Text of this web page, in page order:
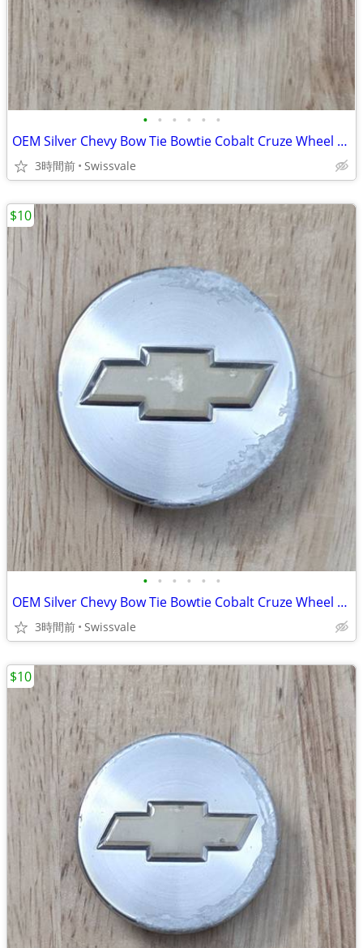
• • • • • •
OEM Silver Chevy Bow Tie Bowtie Cobalt Cruze Wheel Center Cap 9595095
3時間前 Swissvale
• • • • • •
OEM Silver Chevy Bow Tie Bowtie Cobalt Cruze Wheel Center Cap 9595095
3時間前 Swissvale
$10
$10